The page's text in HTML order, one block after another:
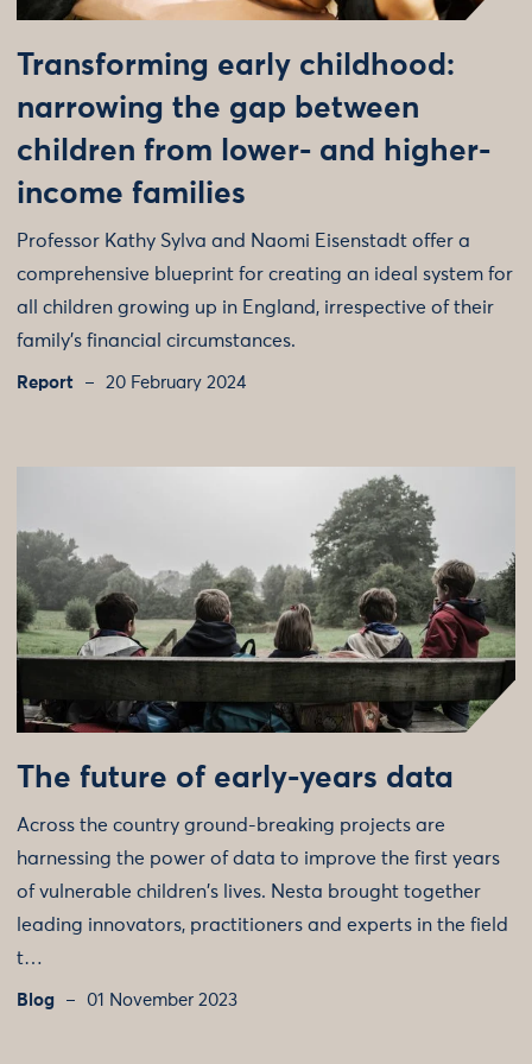
Transforming early childhood:
narrowing the gap between
children from lower- and higher-
income families
Professor Kathy Sylva and Naomi Eisenstadt offer a
comprehensive blueprint for creating an ideal system for
all children growing up in England, irrespective of their
family’s financial circumstances.
Report 20 February 2024
The future of early-years data
Across the country ground-breaking projects are
harnessing the power of data to improve the first years
of vulnerable children's lives. Nesta brought together
leading innovators, practitioners and experts in the field
t…
Blog 01 November 2023